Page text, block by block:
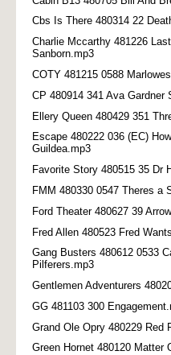
Cbs Is There 480314 22
Charlie Mccarthy 481226
Sanborn.mp3
COTY 481215 0588
CP 480914 341 Ava
Ellery Queen 480429 351
Escape 480222 036 (EC)
Guildea.mp3
Favorite Story 480515 35 Dr
FMM 480330 0547 Theres a
Ford Theater 480627 39
Fred Allen 480523 Fred
Gang Busters 480612 0533
Pilferers.mp3
Gentlemen Adventurers
GG 481103 300
Grand Ole Opry 480229 Red
Green Hornet 480120 Matter